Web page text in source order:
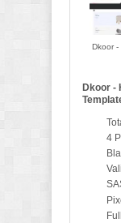
Dkoor -
Dkoor -
4